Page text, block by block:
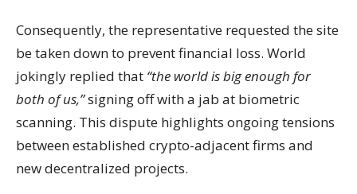
Consequently, the representative requested the site
be taken down to prevent financial loss. World
jokingly replied that “the world is big enough for
both of us,”signing off with a jab at biometric
scanning. This dispute highlights ongoing tensions
between established crypto-adjacent firms and
new decentralized projects.